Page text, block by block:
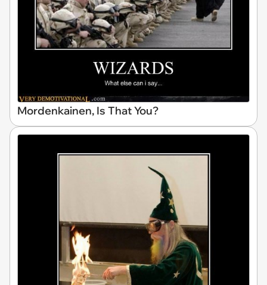
Mordenkainen, Is That You?